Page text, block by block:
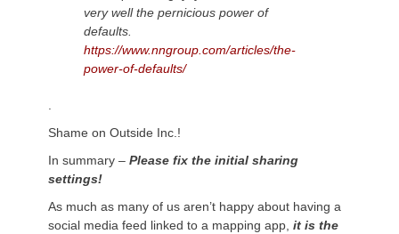
very wellthe pernicious power of
defaults.
https://www.nngroup.com/articles/the-
power-of-defaults/
Shame on Outside Inc.!
In summary – Please fix the initial sharing
settings!
As much as many of us aren’t happy about having a
social media feed linked to a mapping app, it is the